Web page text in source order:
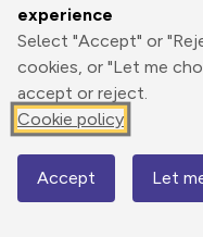
experience
Select "Accept" or
cookies, or "Let me
accept or reject.
Cookie policy
Accept Let